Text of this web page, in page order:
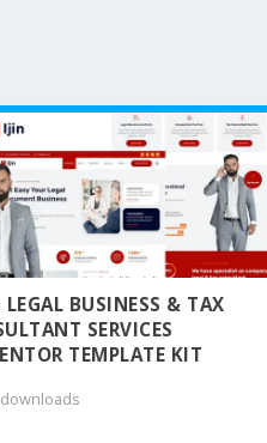
LEGAL BUSINESS & TAX
SERVICES
TEMPLATE KIT